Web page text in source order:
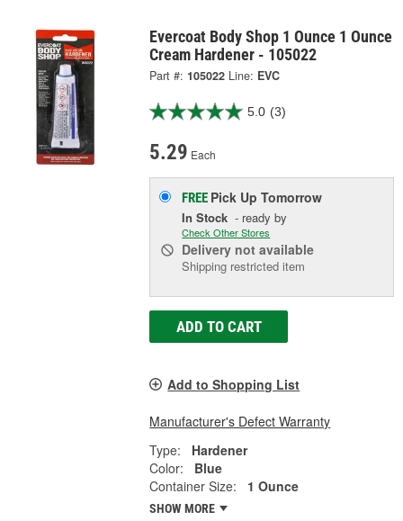
Evercoat Body Shop 1 Ounce 1 Ounce
Cream Hardener - 105022
Part #: 105022 Line: EVC
5.0 (3)
5.29 Each
FREE Pick UpTomorrow
In Stock - ready by
Check Other Stores
Delivery not available
Shipping restricted item
ADD TO CART
Add to Shopping List
Manufacturer's Defect Warranty
Type:
Hardener
Color:
Blue
Container Size:
1 Ounce
SHOW MORE